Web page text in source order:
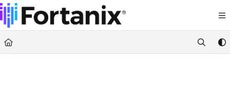
Documentation Index
Fetch the complete documentation index at:
https://support.fortanix.com/llms.txt
Use this file to discover all available pages before exploring further.